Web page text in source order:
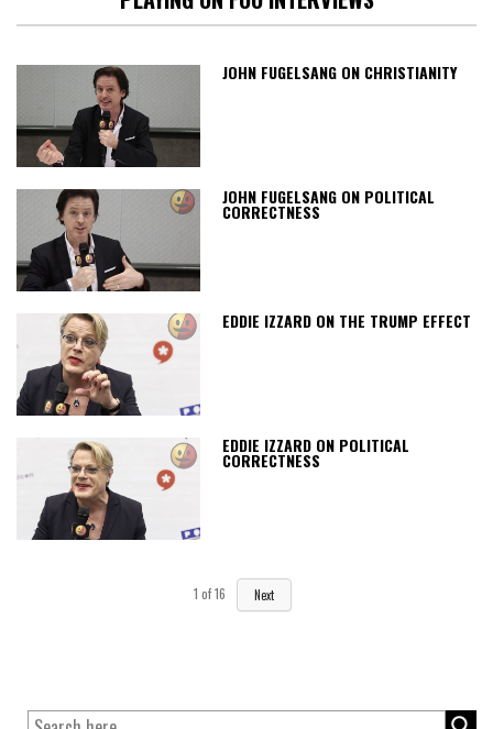
JOHN FUGELSANG ON CHRISTIANITY
JOHN FUGELSANG ON POLITICAL
CORRECTNESS
EDDIE IZZARD ON THE TRUMP EFFECT
EDDIE IZZARD ON POLITICAL
CORRECTNESS
1 of16 Next